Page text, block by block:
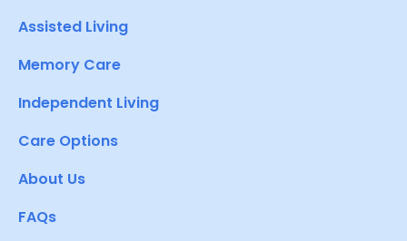
Assisted Living
Memory Care
Independent Living
Care Options
About Us
FAQs